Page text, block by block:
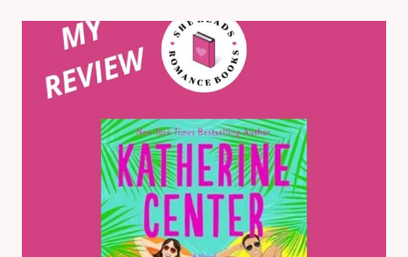
DAWS:
MY
REVIEW